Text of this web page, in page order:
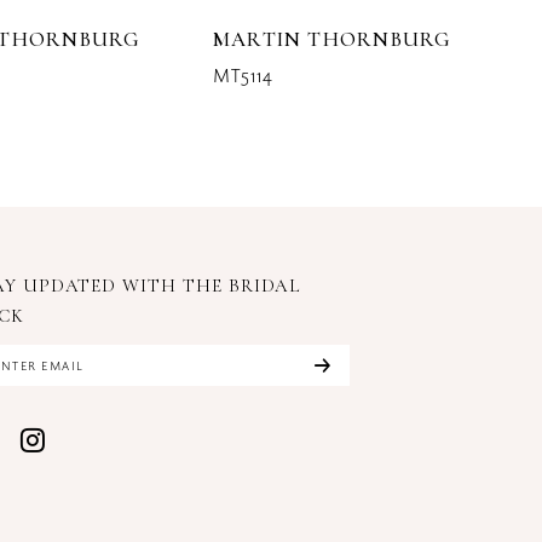
MARTIN THORNBURG
MT5114
UPDATED WITH THE BRIDAL